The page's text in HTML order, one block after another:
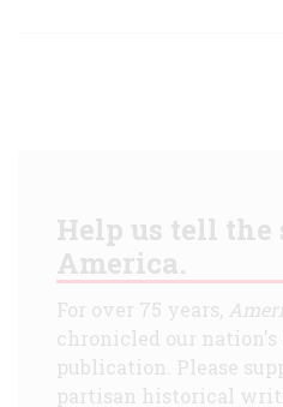
Help us tell the
America.
For over 75 years,
chronicled our
publication. Please
partisan historical